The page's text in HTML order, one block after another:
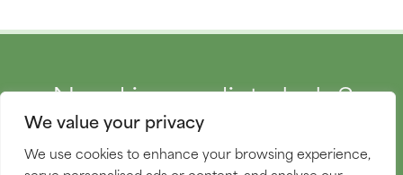
We value your privacy
We use cookies to enhance your browsing experience,
Need immediate help?
We're here 24 hours a day,
365 days a year.